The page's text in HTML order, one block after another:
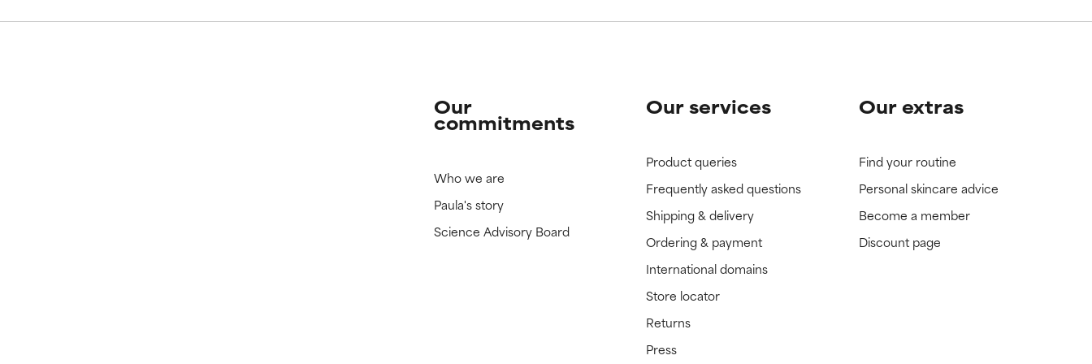
Our
commitments
Who we are
Paula's story
Science Advisory Board
Our services
Product queries
Frequently asked questions
Shipping & delivery
Ordering & payment
International domains
Store locator
Returns
Press
Our extras
Find your routine
Personal skincare advice
Become a member
Discount page